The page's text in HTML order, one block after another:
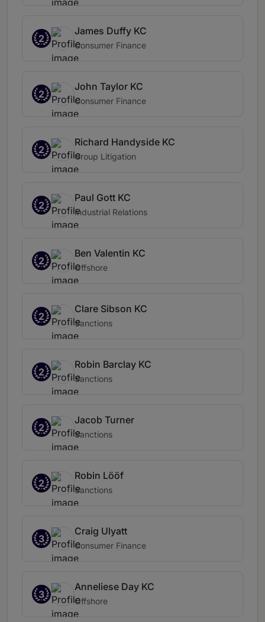
2
James Duffy KC
Consumer Finance
2
John Taylor KC
Consumer Finance
2
Richard Handyside KC
Group Litigation
2
Paul Gott KC
Industrial Relations
2
Ben Valentin KC
Offshore
2
Clare Sibson KC
Sanctions
2
Robin Barclay KC
Sanctions
2
Jacob Turner
Sanctions
2
Robin Lööf
Sanctions
3
Craig Ulyatt
Consumer Finance
3
Anneliese Day KC
Offshore